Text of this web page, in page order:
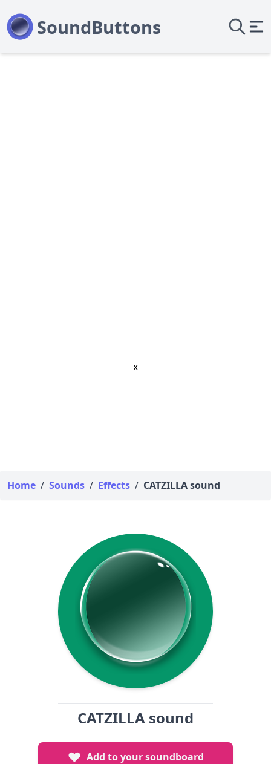
x
Home / Sounds / Effects / CATZILLA sound
CATZILLA sound
Add to your soundboard